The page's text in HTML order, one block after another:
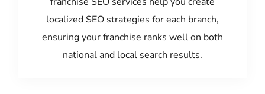
localized SEO strategies for each branch,
ensuring your franchise ranks well on both
national and local search results.